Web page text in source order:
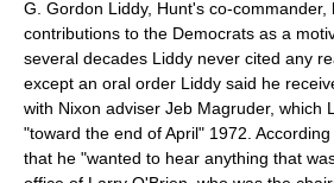
G. Gordon Liddy, Hunt's co-commander,
contributions to the Democrats as a
several decades Liddy never cited any
except an oral order Liddy said he
with Nixon adviser Jeb Magruder, which
"toward the end of April" 1972.
that he "wanted to hear anything that